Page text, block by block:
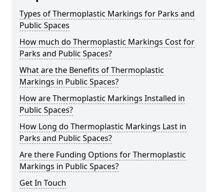
Types of Thermoplastic Markings for Parks and
Public Spaces
How much do Thermoplastic Markings Cost for
Parks and Public Spaces?
What are the Benefits of Thermoplastic
Markings in Public Spaces?
How are Thermoplastic Markings Installed in
Public Spaces?
How Long do Thermoplastic Markings Last in
Parks and Public Spaces?
Are there Funding Options for Thermoplastic
Markings in Public Spaces?
Get In Touch